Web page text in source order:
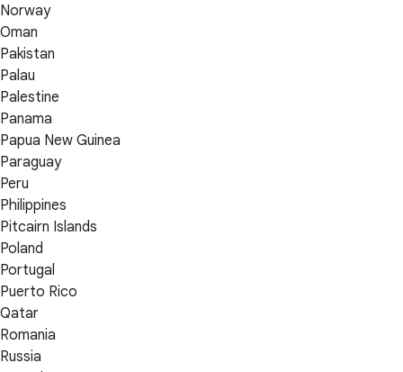
Norway
Oman
Pakistan
Palau
Palestine
Panama
Papua New Guinea
Paraguay
Peru
Philippines
Pitcairn Islands
Poland
Portugal
Puerto Rico
Qatar
Romania
Russia